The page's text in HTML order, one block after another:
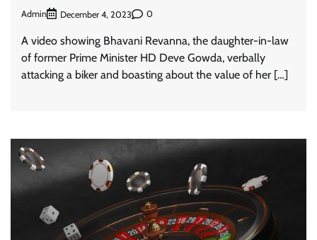
Admin December 4, 2023 0
A video showing Bhavani Revanna, the daughter-in-law
of former Prime Minister HD Deve Gowda, verbally
attacking a biker and boasting about the value of her […]